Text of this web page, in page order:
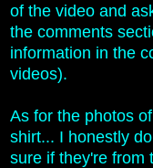
of the video and
the comments
information in the
videos).
As for the photos
shirt... I honestly
sure if they're from